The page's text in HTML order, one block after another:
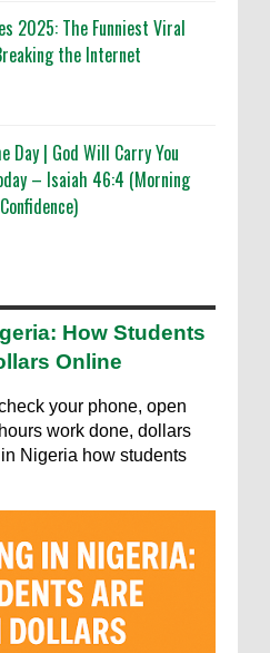
2025: The Funniest Viral
the Internet
Day | God Will Carry You
– Isaiah 46:4 (Morning
How Students
Online
your phone, open
work done, dollars
Nigeria how students